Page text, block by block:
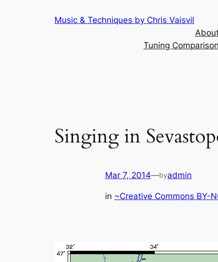
Music & Techniques by Chris Vaisvil
Tuning
Singing in
Mar 7, 2014—byadmin
in ~Creative Commons BY-